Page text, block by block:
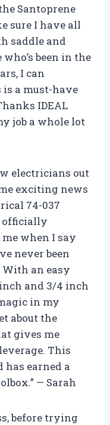
Santoprene
sure I have all
saddle and
been in the
I can
a must-have
IDEAL
job a whole lot
electricians out
exciting news
74-037
officially
when I say
never been
an easy
and 3/4 inch
in my
about the
gives me
This
has earned a
— Sarah
before trying